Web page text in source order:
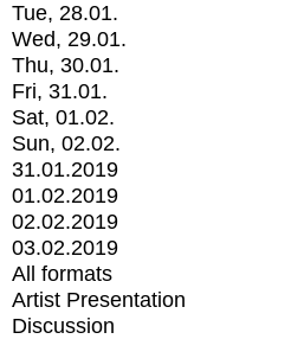
Tue, 28.01.
Wed, 29.01.
Thu, 30.01.
Fri, 31.01.
Sat, 01.02.
Sun, 02.02.
31.01.2019
01.02.2019
02.02.2019
03.02.2019
All formats
Artist Presentation
Discussion